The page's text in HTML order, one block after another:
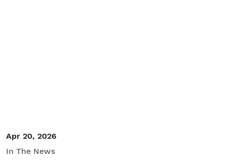
Apr 20, 2026
In The News